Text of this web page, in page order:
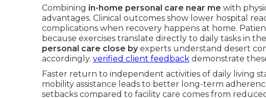
Combining in-home personal care near me with
advantages. Clinical outcomes show lower hospital
complications when recovery happens at home.
because exercises translate directly to daily tasks in
personal care close byexperts understand desert
accordingly. verified client feedback demonstrate
Faster return to independent activities of daily living
mobility assistance leads to better long-term
setbacks compared to facility care comes from